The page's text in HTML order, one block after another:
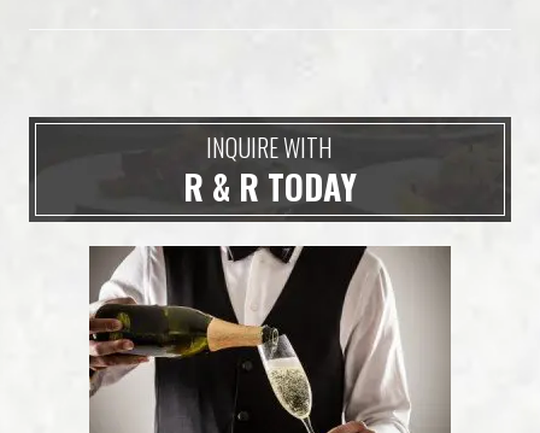
INQUIRE WITH
R & R TODAY